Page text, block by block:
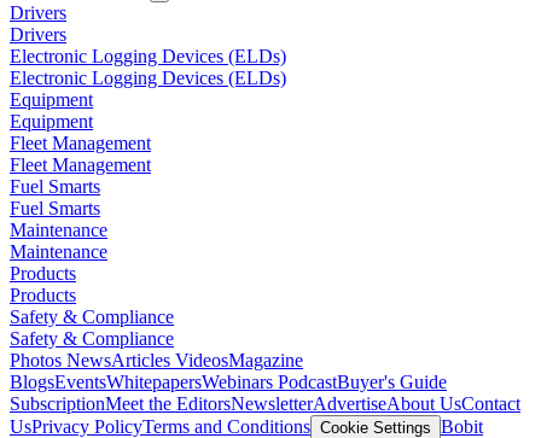
Drivers
Drivers
Electronic Logging Devices (ELDs)
Electronic Logging Devices (ELDs)
Equipment
Equipment
Fleet Management
Fleet Management
Fuel Smarts
Fuel Smarts
Maintenance
Maintenance
Products
Products
Safety & Compliance
Safety & Compliance
Photos NewsArticles VideosMagazine
BlogsEventsWhitepapersWebinars PodcastBuyer's Guide
SubscriptionMeet the EditorsNewsletterAdvertiseAbout UsContact
UsPrivacy PolicyTerms and Conditions Cookie Settings Bobit